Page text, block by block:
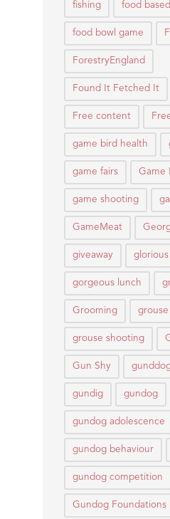
fishing food
food bowl game
ForestryEngland
Found It Fetched It
Free content
game bird health
game fairs Game
game shooting
GameMeat
giveaway
gorgeous lunch
Grooming grouse
grouse shooting
Gun Shy
gundig gundog
gundog adolescence
gundog behaviour
gundog competition
Gundog Foundations